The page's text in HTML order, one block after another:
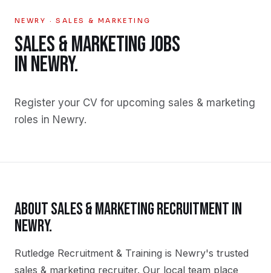
NEWRY ·SALES & MARKETING
SALES & MARKETINGJOBS
INNEWRY.
Register your CV for upcoming sales & marketing
roles in Newry.
ABOUTSALES & MARKETINGRECRUITMENT IN
NEWRY.
Rutledge Recruitment & Training is Newry's trusted
sales & marketing recruiter. Our local team place